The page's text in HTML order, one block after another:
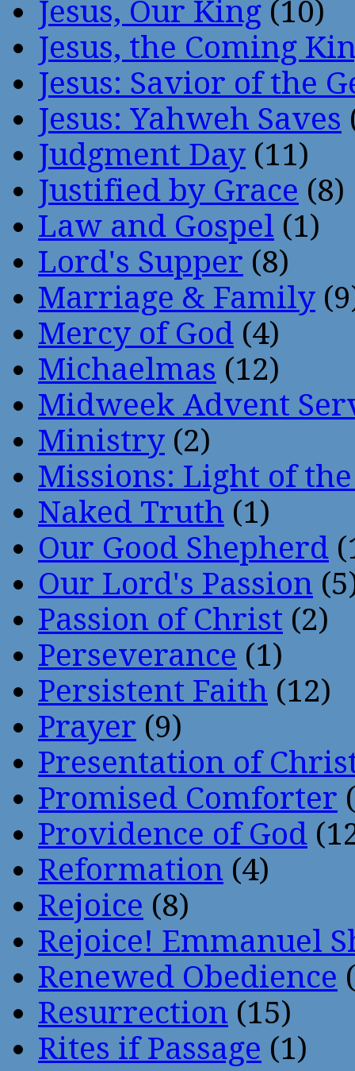
Jesus, Our King (10)
Jesus, the Coming
Jesus: Savior of the
Jesus: Yahweh Saves
Judgment Day (11)
Justified by Grace (8)
Law and Gospel (1)
Lord's Supper (8)
Marriage & Family
Mercy of God (4)
Michaelmas (12)
Midweek Advent
Ministry (2)
Missions: Light of
Naked Truth (1)
Our Good Shepherd
Our Lord's Passion
Passion of Christ (2)
Perseverance (1)
Persistent Faith (12)
Prayer (9)
Presentation of
Promised Comforter
Providence of God
Reformation (4)
Rejoice (8)
Rejoice! Emmanuel
Renewed Obedience
Resurrection (15)
Rites if Passage (1)